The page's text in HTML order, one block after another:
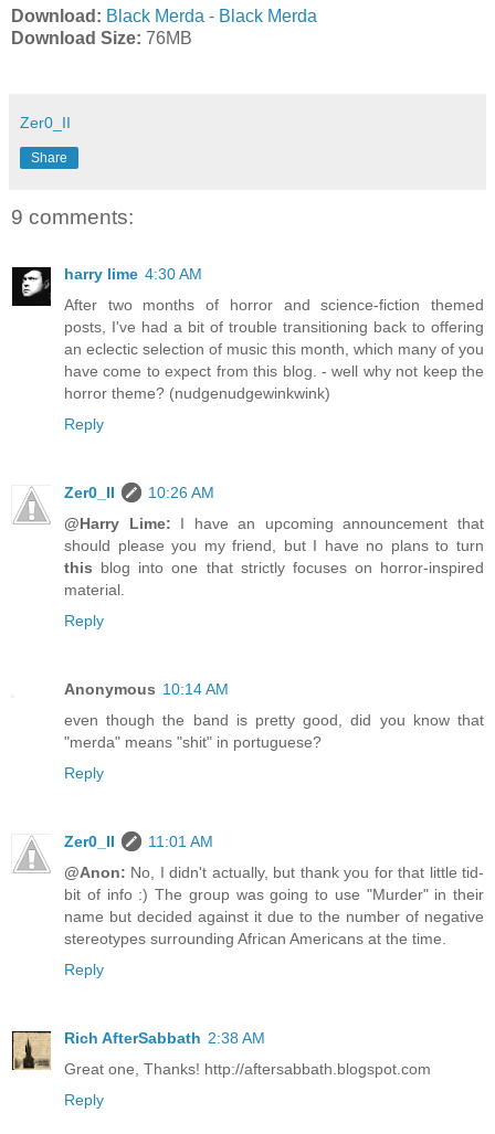
Download: Black Merda - Black Merda
Download Size: 76MB
Zer0_II
Share
9 comments:
harry lime 4:30 AM
After two months of horror and science-fiction themed
posts, I've had a bit of trouble transitioning back to offering
an eclectic selection of music this month, which many of you
have come to expect from this blog. - well why not keep the
horror theme? (nudgenudgewinkwink)
Reply
Zer0_II
10:26 AM
@Harry Lime: I have an upcoming announcement that
should please you my friend, but I have no plans to turn
this blog into one that strictly focuses on horror-inspired
material.
Reply
Anonymous 10:14 AM
even though the band is pretty good, did you know that
"merda" means "shit" in portuguese?
Reply
Zer0_II
11:01 AM
@Anon: No, I didn't actually, but thank you for that little tid-
bit of info :) The group was going to use "Murder" in their
name but decided against it due to the number of negative
stereotypes surrounding African Americans at the time.
Reply
Rich AfterSabbath 2:38 AM
Great one, Thanks! http://aftersabbath.blogspot.com
Reply